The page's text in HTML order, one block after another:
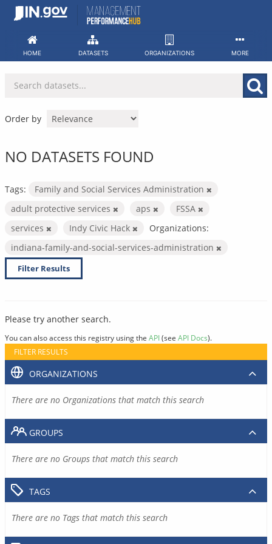
Skip
HOME DATASETS ORGANIZATIONS MORE
Order by
NO DATASETS FOUND
Tags:
Family and Social Services Administration
adult protective services
aps
FSSA
services
Indy Civic Hack
Organizations:
indiana-family-and-social-services-administration
Filter Results
Please try another search.
You can also access this registry using the API(see API Docs).
FILTER RESULTS
ORGANIZATIONS
There are no Organizations that match this search
GROUPS
There are no Groups that match this search
TAGS
There are no Tags that match this search